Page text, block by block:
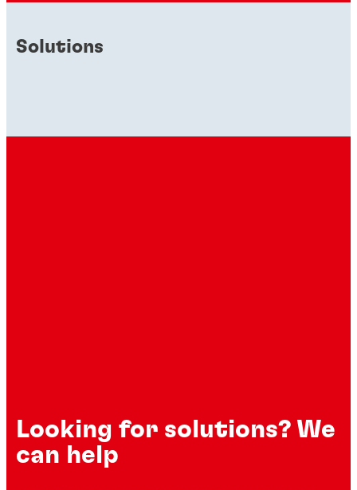
Solutions
Looking for solutions? We
can help